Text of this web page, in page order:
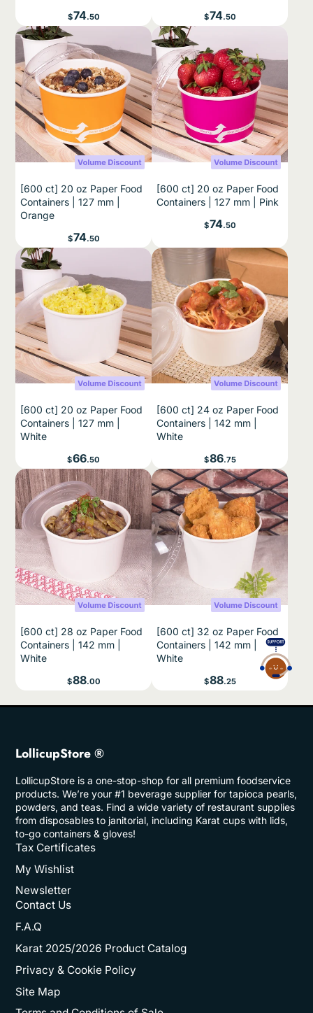
Price
$74.50 Price
$74.50
[600 ct] 20 oz Paper Food
Containers | 127 mm |
Orange
Price
$74.50
[600 ct] 20 oz Paper Food
Containers | 127 mm | Pink
Price
$74.50
[600 ct] 20 oz Paper Food
Containers | 127 mm |
White
Price
$66.50
[600 ct] 24 oz Paper Food
Containers | 142 mm |
White
Price
$86.75
[600 ct] 28 oz Paper Food
Containers | 142 mm |
White
Price
$88.00
[600 ct] 32 oz Paper Food
Containers | 142 mm |
White
Price
$88.25
LollicupStore ®
LollicupStore is a one-stop-shop for all premium foodservice
products. We’re your #1 beverage supplier for tapioca pearls,
powders, and teas. Find a wide variety of restaurant supplies
from disposables to janitorial, including Karat cups with lids,
to-go containers & gloves!
Tax Certificates
My Wishlist
Newsletter
Contact Us
F.A.Q
Karat 2025/2026 Product Catalog
Privacy & Cookie Policy
Site Map